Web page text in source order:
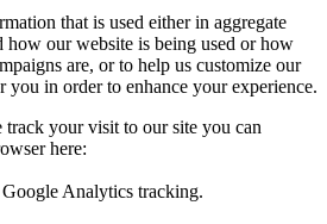
that is used either in aggregate
how our website is being used or how
are, or to help us customize our
you in order to enhance your experience.
your visit to our site you can
here:
Analytics tracking.